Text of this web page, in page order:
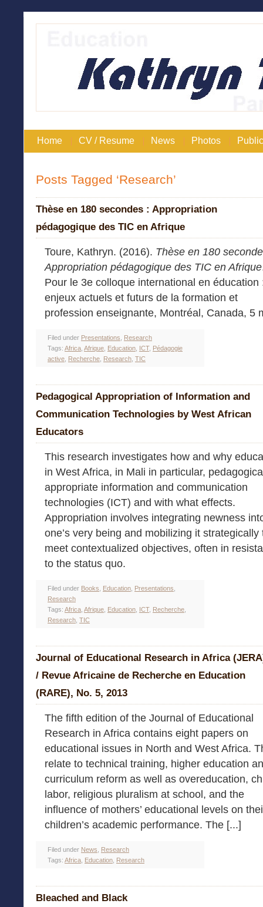
Home CV / Resume News Photos
Posts Tagged ‘Research’
Thèse en 180 secondes : Appropriation
pédagogique des TIC en Afrique
Toure, Kathryn. (2016). Thèse en 180
Appropriation pédagogique des TIC en Afrique
Pour le 3e colloque international en éducation
enjeux actuels et futurs de la formation et
profession enseignante, Montréal, Canada, 5
Filed under Presentations
Research
Tags: Africa Afrique Education ICT, Pédagogie
active Recherche Research TIC
Pedagogical Appropriation of Information and
Communication Technologies by West African
Educators
This research investigates how and why
in West Africa, in Mali in particular,
appropriate information and communication
technologies (ICT) and with what effects.
Appropriation involves integrating newness
one’s very being and mobilizing it strategically
meet contextualized objectives, often in
to the status quo.
Filed under Books Education Presentations
Research
Tags: Africa Afrique Education ICT, Recherche
Research TIC
Journal of Educational Research in Africa
/ Revue Africaine de Recherche en Education
(RARE), No. 5, 2013
The fifth edition of the Journal of Educational
Research in Africa contains eight papers on
educational issues in North and West Africa.
relate to technical training, higher education
curriculum reform as well as overeducation,
labor, religious pluralism at school, and the
influence of mothers’ educational levels on
children’s academic performance. The [...]
Filed under News
Research
Tags: Africa Education Research
Bleached and Black